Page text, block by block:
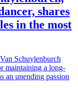
shares
in the most
Schuylenburch
maintaining a long-
an unending passion